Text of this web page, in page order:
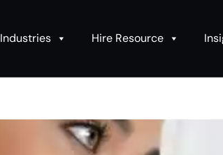
Industries Hire Resource